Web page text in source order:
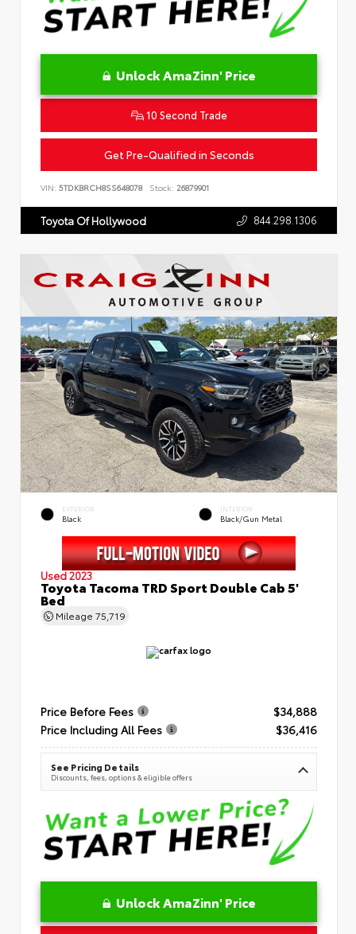
Unlock AmaZinn' Price
10 Second Trade
Get Pre-Qualified in Seconds
VIN: 5TDKBRCH8SS648078 Stock: 26879901
Toyota Of Hollywood 844.298.1306
EXTERIOR
Black
INTERIOR
Black/Gun Metal
Used 2023
Toyota Tacoma TRD Sport Double Cab 5'
Bed
Mileage 75,719
Price Before Fees
$34,888
Price Including All Fees
$36,416
See Pricing Details
Discounts, fees, options & eligible offers
Unlock AmaZinn' Price